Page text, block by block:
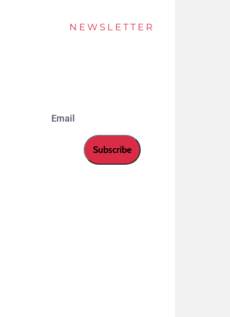
NEWSLETTER
Email
Subscribe